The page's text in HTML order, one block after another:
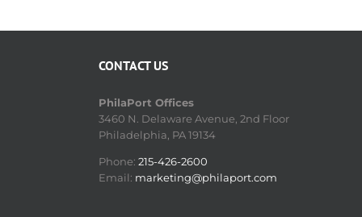
CONTACT US
PhilaPort Offices
3460 N. Delaware Avenue, 2nd Floor
Philadelphia, PA 19134
Phone: 215-426-2600
Email: marketing@philaport.com